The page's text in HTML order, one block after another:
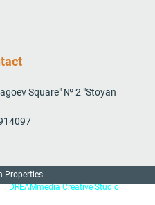
Square" № 2 "Stoyan
Properties
DREAMmedia Creative Studio